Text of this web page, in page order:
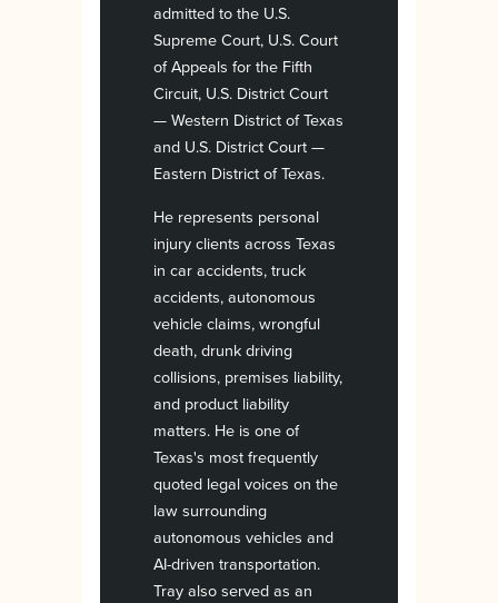
admitted to the U.S.
Supreme Court, U.S. Court
of Appeals for the Fifth
Circuit, U.S. District Court
— Western District of Texas
and U.S. District Court —
Eastern District of Texas.
He represents personal
injury clients across Texas
in car accidents, truck
accidents, autonomous
vehicle claims, wrongful
death, drunk driving
collisions, premises liability,
and product liability
matters. He is one of
Texas's most frequently
quoted legal voices on the
law surrounding
autonomous vehicles and
AI-driven transportation.
Tray also served as an